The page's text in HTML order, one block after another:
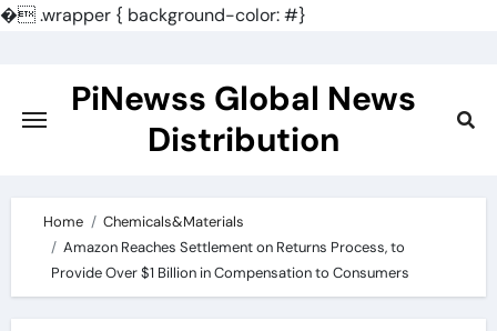
�.wrapper { background-color: #}
content
PiNewss Global News
Distribution
Home
Chemicals&Materials
Amazon Reaches Settlement on Returns Process, to
Provide Over $1 Billion in Compensation to Consumers